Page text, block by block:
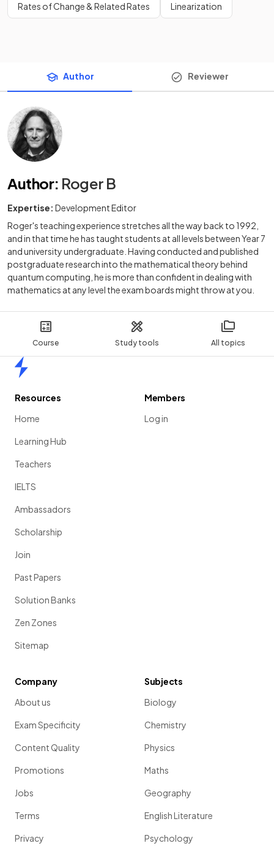
Course Study tools All topics
Rates of Change & Related Rates Linearization
Author Reviewer
Author: Roger B
Expertise: Development Editor
Roger's teaching experience stretches all the way back to 1992,
and in that time he has taught students at all levels between Year 7
and university undergraduate. Having conducted and published
postgraduate research into the mathematical theory behind
quantum computing, he is more than confident in dealing with
mathematics at any level the exam boards might throw at you.
Resources
Home
Learning Hub
Teachers
IELTS
Ambassadors
Scholarship
Join
Past Papers
Solution Banks
Zen Zones
Sitemap
Members
Log in
Company
About us
Exam Specificity
Content Quality
Promotions
Jobs
Terms
Privacy
Subjects
Biology
Chemistry
Physics
Maths
Geography
English Literature
Psychology